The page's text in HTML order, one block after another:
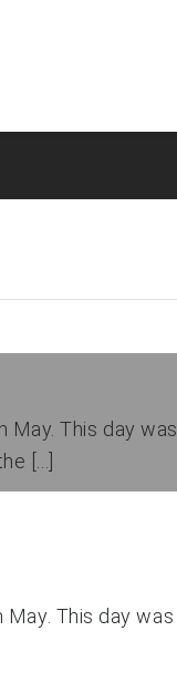
May. This day was
[...]
This day was